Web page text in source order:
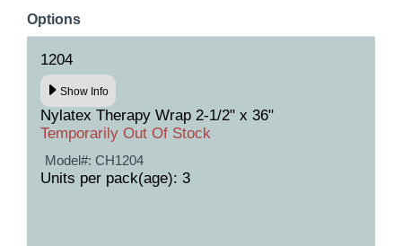
Options
1204
Show Info
Nylatex Therapy Wrap 2-1/2" x 36"
Temporarily Out Of Stock
Model#: CH1204
Units per pack(age): 3